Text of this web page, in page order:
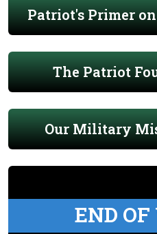
Patriot's Primer
The Patriot
Our Military
END